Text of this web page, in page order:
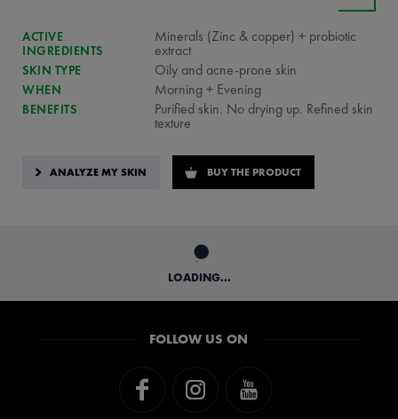
ACTIVE
INGREDIENTS
Minerals (Zinc & copper) + probiotic
extract
SKIN TYPE Oily and acne-prone skin
WHEN Morning + Evening
BENEFITS Purified skin. No drying up. Refined skin
texture
ANALYZE MY SKIN BUY THE PRODUCT
LOADING...
FOLLOW US ON